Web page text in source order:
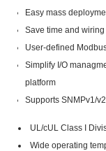
Easy mass
Save time and
User-defined
Simplify I/O
platform
Supports SNMPv1/
UL/cUL Class I
Wide operating